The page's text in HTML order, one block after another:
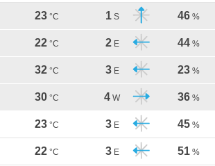
23 °C 1 S 46 %
22 °C 2 E 44 %
32 °C 3 E 23 %
30 °C 4 W 36 %
23 °C 3 E 45 %
22 °C 3 E 51 %